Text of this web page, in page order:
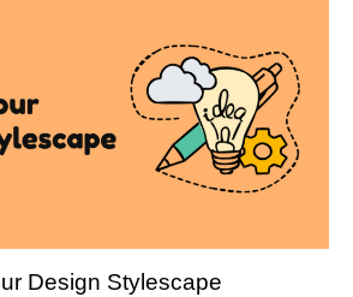
Design Stylescape